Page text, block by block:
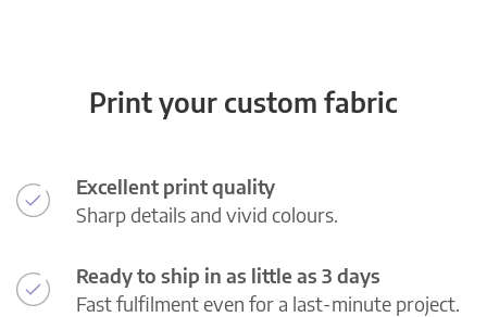
Print your custom fabric
Excellent print quality
Sharp details and vivid colours.
Ready to ship in as little as 3 days
Fast fulfilment even for a last-minute project.